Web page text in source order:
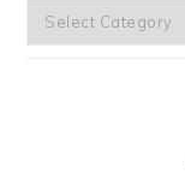
Categories